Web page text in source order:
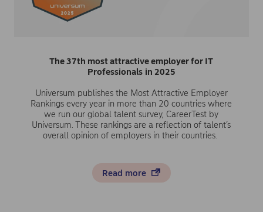
The 37th most attractive employer for IT
Professionals in 2025
Universum publishes the Most Attractive Employer
Rankings every year in more than 20 countries where
we run our global talent survey, CareerTest by
Universum. These rankings are a reflection of talent’s
overall opinion of employers in their countries.
Read more